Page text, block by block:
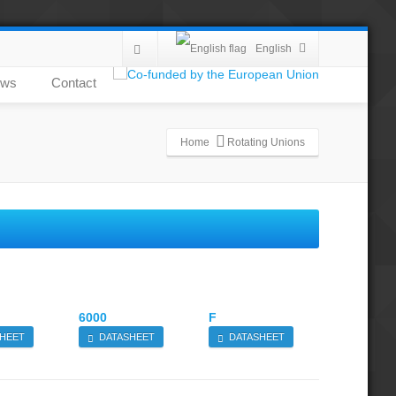
English
Contact
Home Rotating Unions
6000
DATASHEET
F
DATASHEET